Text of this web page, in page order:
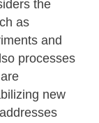
the
as
and
processes
new